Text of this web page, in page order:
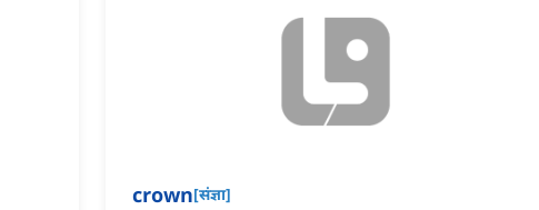
crown[संज्ञा]